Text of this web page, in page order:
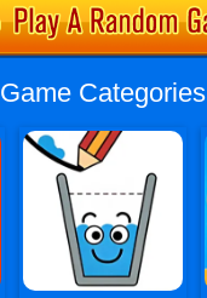
Game Categories